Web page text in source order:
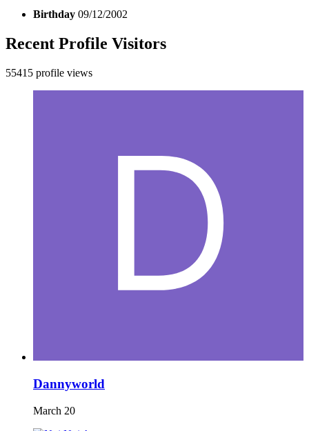
Birthday 09/12/2002
Recent Profile Visitors
55415 profile views
Dannyworld
March 20